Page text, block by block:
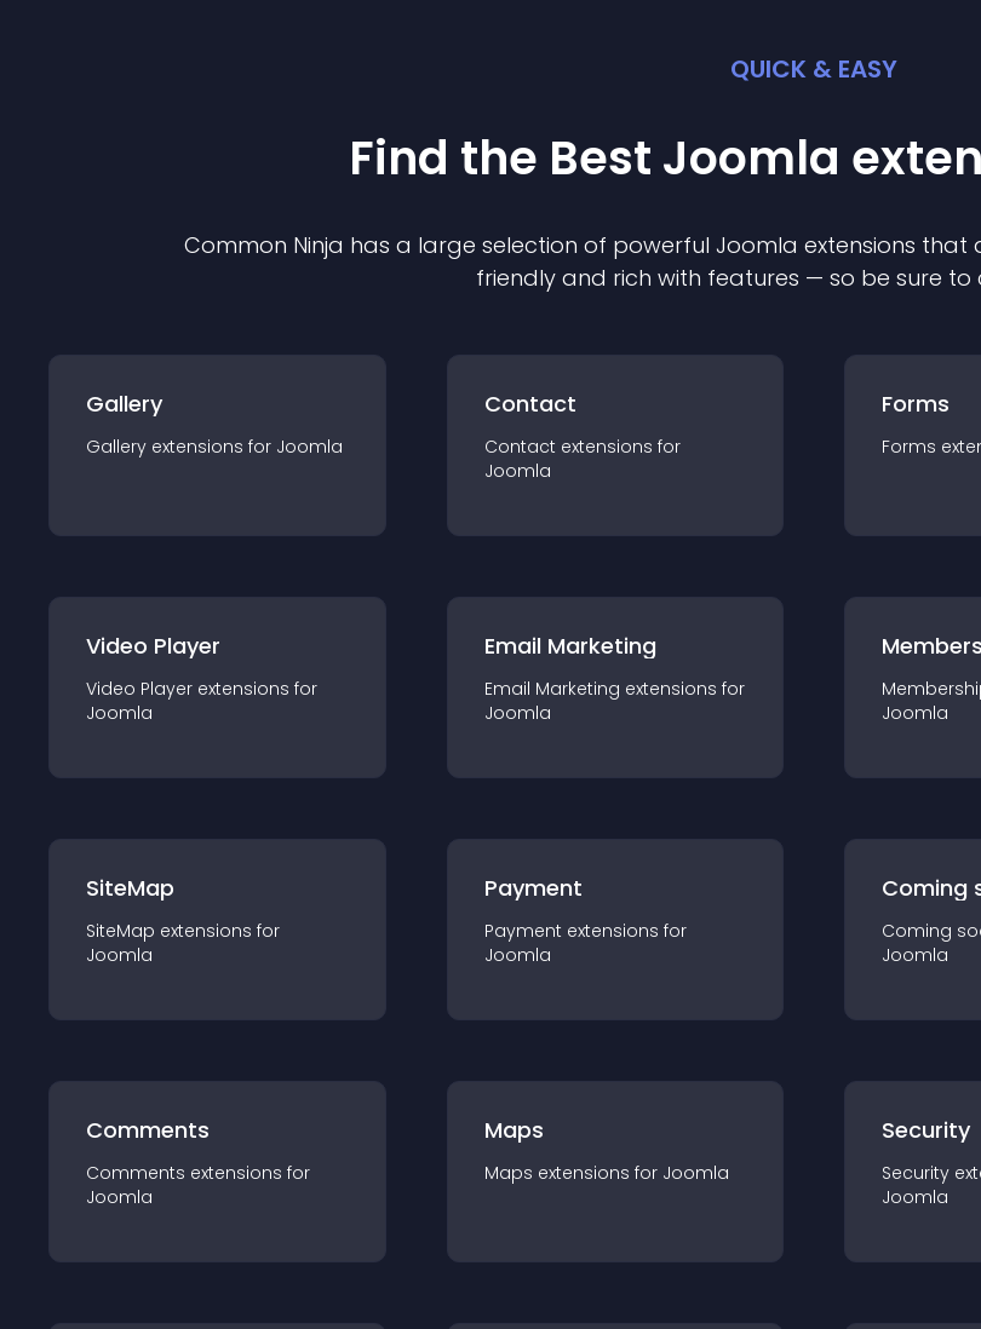
QUICK & EASY
Find the Best Joomla
Common Ninja has a large selection of powerful Joomla extensions that
friendly and rich with features — so be sure to
Gallery
Gallery extensions for Joomla
Contact
Contact extensions for
Joomla
Forms
Forms
Video Player
Video Player extensions for
Joomla
Email Marketing
Email Marketing extensions for
Joomla
Joomla
SiteMap
SiteMap extensions for
Joomla
Payment
Payment extensions for
Joomla
Coming
Coming
Joomla
Comments
Comments extensions for
Joomla
Maps
Maps extensions for Joomla
Security
Security
Joomla